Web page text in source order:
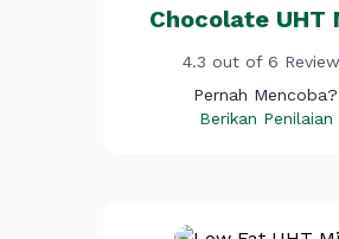
Chocolate UHT
4.3 out of 6
Pernah Mencoba?
Berikan Penilaian